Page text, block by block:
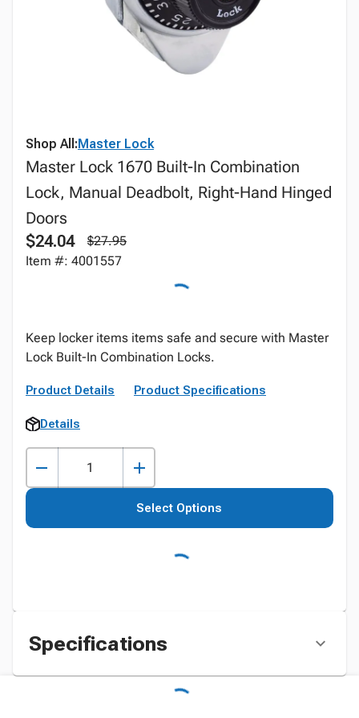
Shop All:Master Lock
Master Lock 1670 Built-In Combination
Lock, Manual Deadbolt, Right-Hand Hinged
Doors
$24.04
$27.95
Item #: 4001557
Keep locker items items safe and secure with Master
Lock Built-In Combination Locks.
Product Details Product Specifications
Details
Select Options
Specifications